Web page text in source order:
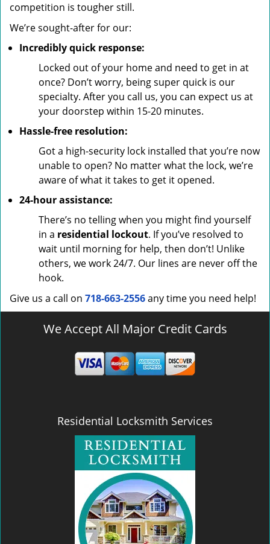
competition is tougher still.
We’re sought-after for our:
Incredibly quick response:
Locked out of your home and need to get in at
once? Don’t worry, being super quick is our
specialty. After you call us, you can expect us at
your doorstep within 15-20 minutes.
Hassle-free resolution:
Got a high-security lock installed that you’re now
unable to open? No matter what the lock, we’re
aware of what it takes to get it opened.
24-hour assistance:
There’s no telling when you might find yourself
in a residential lockout. If you’ve resolved to
wait until morning for help, then don’t! Unlike
others, we work 24/7. Our lines are never off the
hook.
Give us a call on 718-663-2556any time you need help!
We Accept All Major Credit Cards
Residential Locksmith Services